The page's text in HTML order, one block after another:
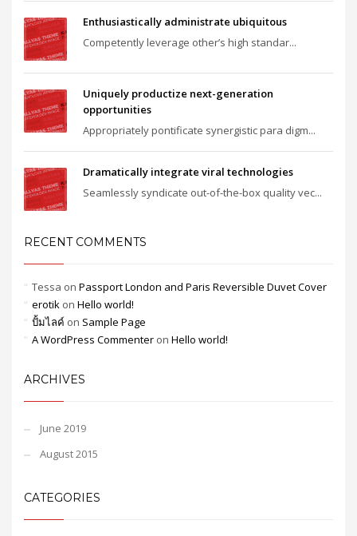
Enthusiastically administrate ubiquitous
Competently leverage other’s high standar...
Uniquely productize next-generation
opportunities
Appropriately pontificate synergistic para digm...
Dramatically integrate viral technologies
Seamlessly syndicate out-of-the-box quality vec...
RECENT COMMENTS
Tessa on Passport London and Paris Reversible Duvet Cover
erotik on Hello world!
ปั้มไลค์ on Sample Page
A WordPress Commenter on Hello world!
ARCHIVES
June 2019
August 2015
CATEGORIES